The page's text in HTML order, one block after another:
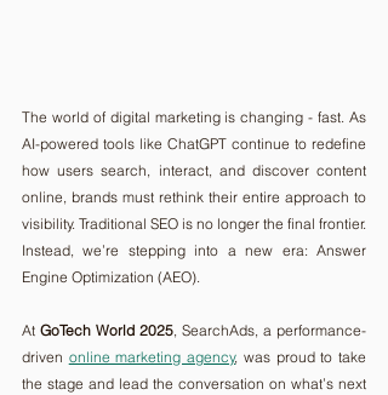
The world of digital marketing is changing - fast. As
AI-powered tools like ChatGPT continue to redefine
how users search, interact, and discover content
online, brands must rethink their entire approach to
visibility. Traditional SEO is no longer the final frontier.
Instead, we’re stepping into a new era: Answer
Engine Optimization (AEO).
At GoTech World 2025, SearchAds, a performance-
driven online marketing agency, was proud to take
the stage and lead the conversation on what’s next